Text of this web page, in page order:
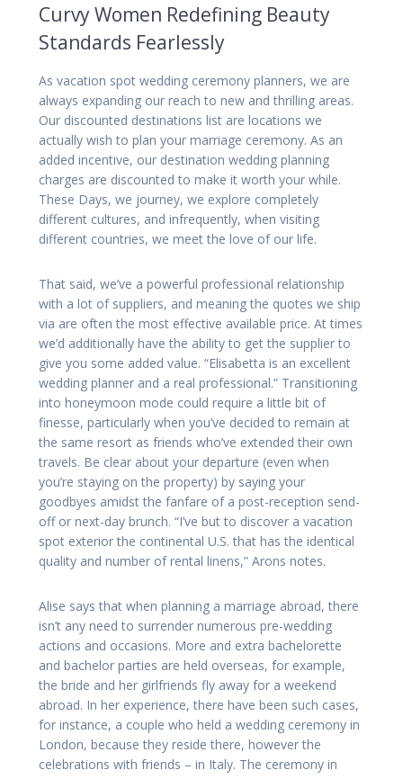
Curvy Women Redefining Beauty
Standards Fearlessly
As vacation spot wedding ceremony planners, we are
always expanding our reach to new and thrilling areas.
Our discounted destinations list are locations we
actually wish to plan your marriage ceremony. As an
added incentive, our destination wedding planning
charges are discounted to make it worth your while.
These Days, we journey, we explore completely
different cultures, and infrequently, when visiting
different countries, we meet the love of our life.
That said, we’ve a powerful professional relationship
with a lot of suppliers, and meaning the quotes we ship
via are often the most effective available price. At times
we’d additionally have the ability to get the supplier to
give you some added value. “Elisabetta is an excellent
wedding planner and a real professional.” Transitioning
into honeymoon mode could require a little bit of
finesse, particularly when you’ve decided to remain at
the same resort as friends who’ve extended their own
travels. Be clear about your departure (even when
you’re staying on the property) by saying your
goodbyes amidst the fanfare of a post-reception send-
off or next-day brunch. “I’ve but to discover a vacation
spot exterior the continental U.S. that has the identical
quality and number of rental linens,” Arons notes.
Alise says that when planning a marriage abroad, there
isn’t any need to surrender numerous pre-wedding
actions and occasions. More and extra bachelorette
and bachelor parties are held overseas, for example,
the bride and her girlfriends fly away for a weekend
abroad. In her experience, there have been such cases,
for instance, a couple who held a wedding ceremony in
London, because they reside there, however the
celebrations with friends – in Italy. The ceremony in